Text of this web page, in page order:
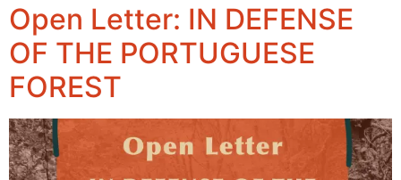
Open Letter: IN DEFENSE
OF THE PORTUGUESE
FOREST